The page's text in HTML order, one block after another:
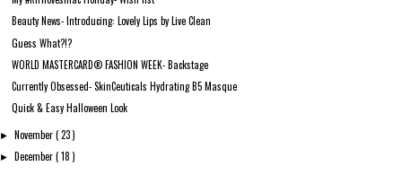
Beauty News- Introducing: Lovely Lips by Live Clean
Guess What?!?
WORLD MASTERCARD® FASHION WEEK- Backstage
Currently Obsessed- SkinCeuticals Hydrating B5 Masque
Quick & Easy Halloween Look
► November( 23 )
► December( 18 )